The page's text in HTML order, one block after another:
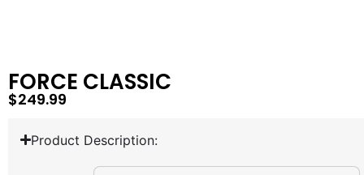
FORCE CLASSIC
$249.99
Product Description: